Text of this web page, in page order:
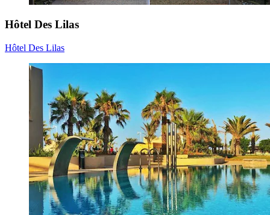
Hôtel Des Lilas
Hôtel Des Lilas